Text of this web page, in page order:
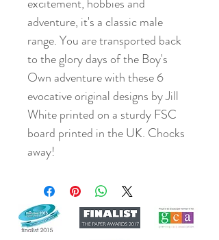
adventure, it's a classic male
range. You are transported back
to the glory days of the Boy's
Own adventure with these 6
evocative original designs by Jill
White printed on a sturdy FSC
board printed in the UK. Chocks
away!